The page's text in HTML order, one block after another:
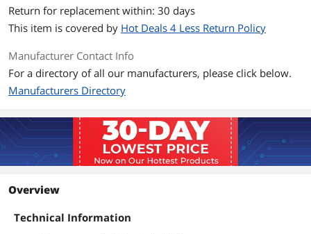
Return for replacement within: 30 days
This item is covered by Hot Deals 4 Less Return Policy
Manufacturer Contact Info
For a directory of all our manufacturers, please click below.
Manufacturers Directory
Overview
Technical Information